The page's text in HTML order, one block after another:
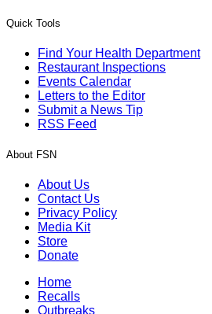
Quick Tools
Find Your Health Department
Restaurant Inspections
Events Calendar
Letters to the Editor
Submit a News Tip
RSS Feed
About FSN
About Us
Contact Us
Privacy Policy
Media Kit
Store
Donate
Home
Recalls
Outbreaks